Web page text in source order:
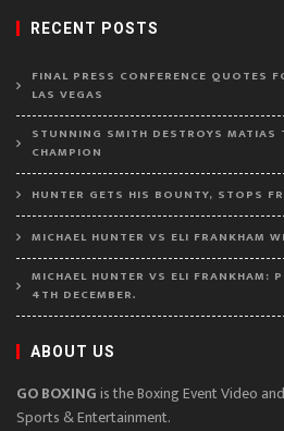
RECENT POSTS
FINAL PRESS CONFERENCE QUOTES
LAS VEGAS
STUNNING SMITH DESTROYS MATIAS
CHAMPION
HUNTER GETS HIS BOUNTY, STOPS
MICHAEL HUNTER VS ELI FRANKHAM
MICHAEL HUNTER VS ELI FRANKHAM:
4TH DECEMBER.
ABOUT US
GO BOXINGis the Boxing Event Video
Sports & Entertainment.